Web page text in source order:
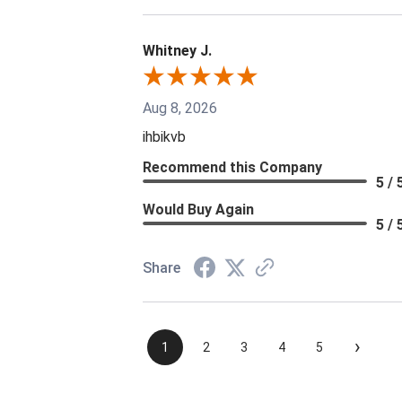
Whitney J.
Aug 8, 2026
ihbikvb
Recommend this Company
5 /
Would Buy Again
5 /
Share
1 2 3 4 5 ›